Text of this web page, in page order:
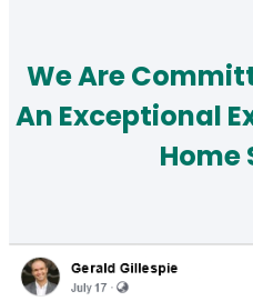
We Are
An Exceptional
Home